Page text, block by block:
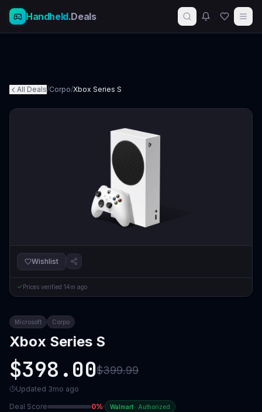
Handheld.Deals
All Deals/Corpo/Xbox Series S
Wishlist
Prices verified 14m ago
Microsoft Corpo
Xbox Series S
$398.00$399.99
Updated 3mo ago
Deal Score 0%· Walmart · Authorized